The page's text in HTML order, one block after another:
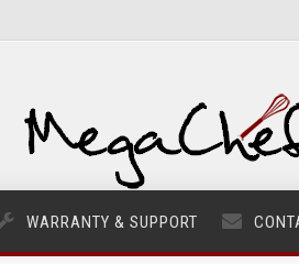
WARRANTY & SUPPORT